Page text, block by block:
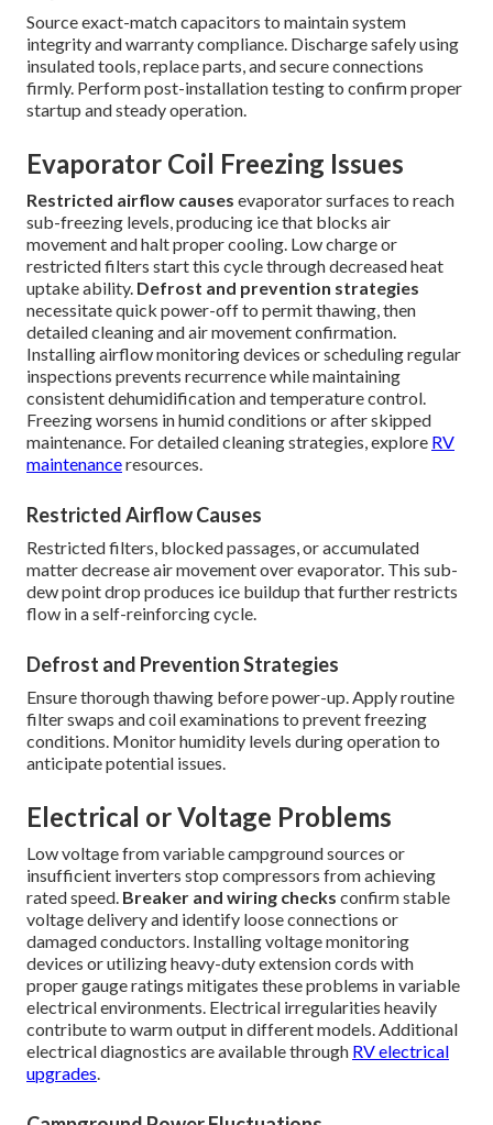
Source exact-match capacitors to maintain system
integrity and warranty compliance. Discharge safely using
insulated tools, replace parts, and secure connections
firmly. Perform post-installation testing to confirm proper
startup and steady operation.
Evaporator Coil Freezing Issues
Restricted airflow causes evaporator surfaces to reach
sub-freezing levels, producing ice that blocks air
movement and halt proper cooling. Low charge or
restricted filters start this cycle through decreased heat
uptake ability. Defrost and prevention strategies
necessitate quick power-off to permit thawing, then
detailed cleaning and air movement confirmation.
Installing airflow monitoring devices or scheduling regular
inspections prevents recurrence while maintaining
consistent dehumidification and temperature control.
Freezing worsens in humid conditions or after skipped
maintenance. For detailed cleaning strategies, explore RV
maintenanceresources.
Restricted Airflow Causes
Restricted filters, blocked passages, or accumulated
matter decrease air movement over evaporator. This sub-
dew point drop produces ice buildup that further restricts
flow in a self-reinforcing cycle.
Defrost and Prevention Strategies
Ensure thorough thawing before power-up. Apply routine
filter swaps and coil examinations to prevent freezing
conditions. Monitor humidity levels during operation to
anticipate potential issues.
Electrical or Voltage Problems
Low voltage from variable campground sources or
insufficient inverters stop compressors from achieving
rated speed. Breaker and wiring checks confirm stable
voltage delivery and identify loose connections or
damaged conductors. Installing voltage monitoring
devices or utilizing heavy-duty extension cords with
proper gauge ratings mitigates these problems in variable
electrical environments. Electrical irregularities heavily
contribute to warm output in different models. Additional
electrical diagnostics are available through RV electrical
upgrades.